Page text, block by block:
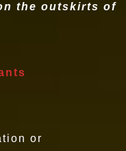
the outskirts of
or